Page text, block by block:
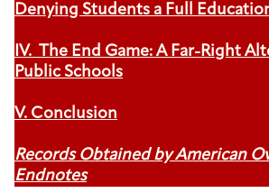
Denying Students a Full
IV. The End Game: A Far-Right
Public Schools
V. Conclusion
Records Obtained by American
Endnotes